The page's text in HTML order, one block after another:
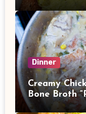
Dinner
Creamy
Bone Broth